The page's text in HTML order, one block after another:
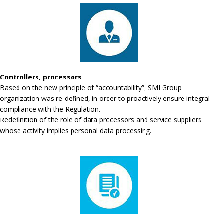
Controllers, processors
Based on the new principle of “accountability”, SMI Group
organization was re-defined, in order to proactively ensure integral
compliance with the Regulation.
Redefinition of the role of data processors and service suppliers
whose activity implies personal data processing.